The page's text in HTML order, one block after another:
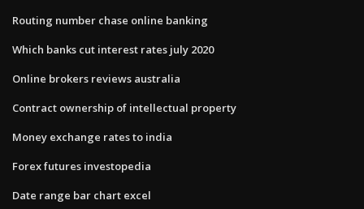
Routing number chase online banking
Which banks cut interest rates july 2020
Online brokers reviews australia
Contract ownership of intellectual property
Money exchange rates to india
Forex futures investopedia
Date range bar chart excel